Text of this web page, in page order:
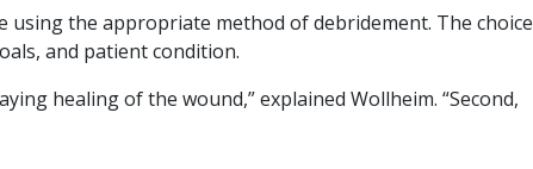
the appropriate method of debridement. The choice
and patient condition.
healing of the wound,” explained Wollheim. “Second,